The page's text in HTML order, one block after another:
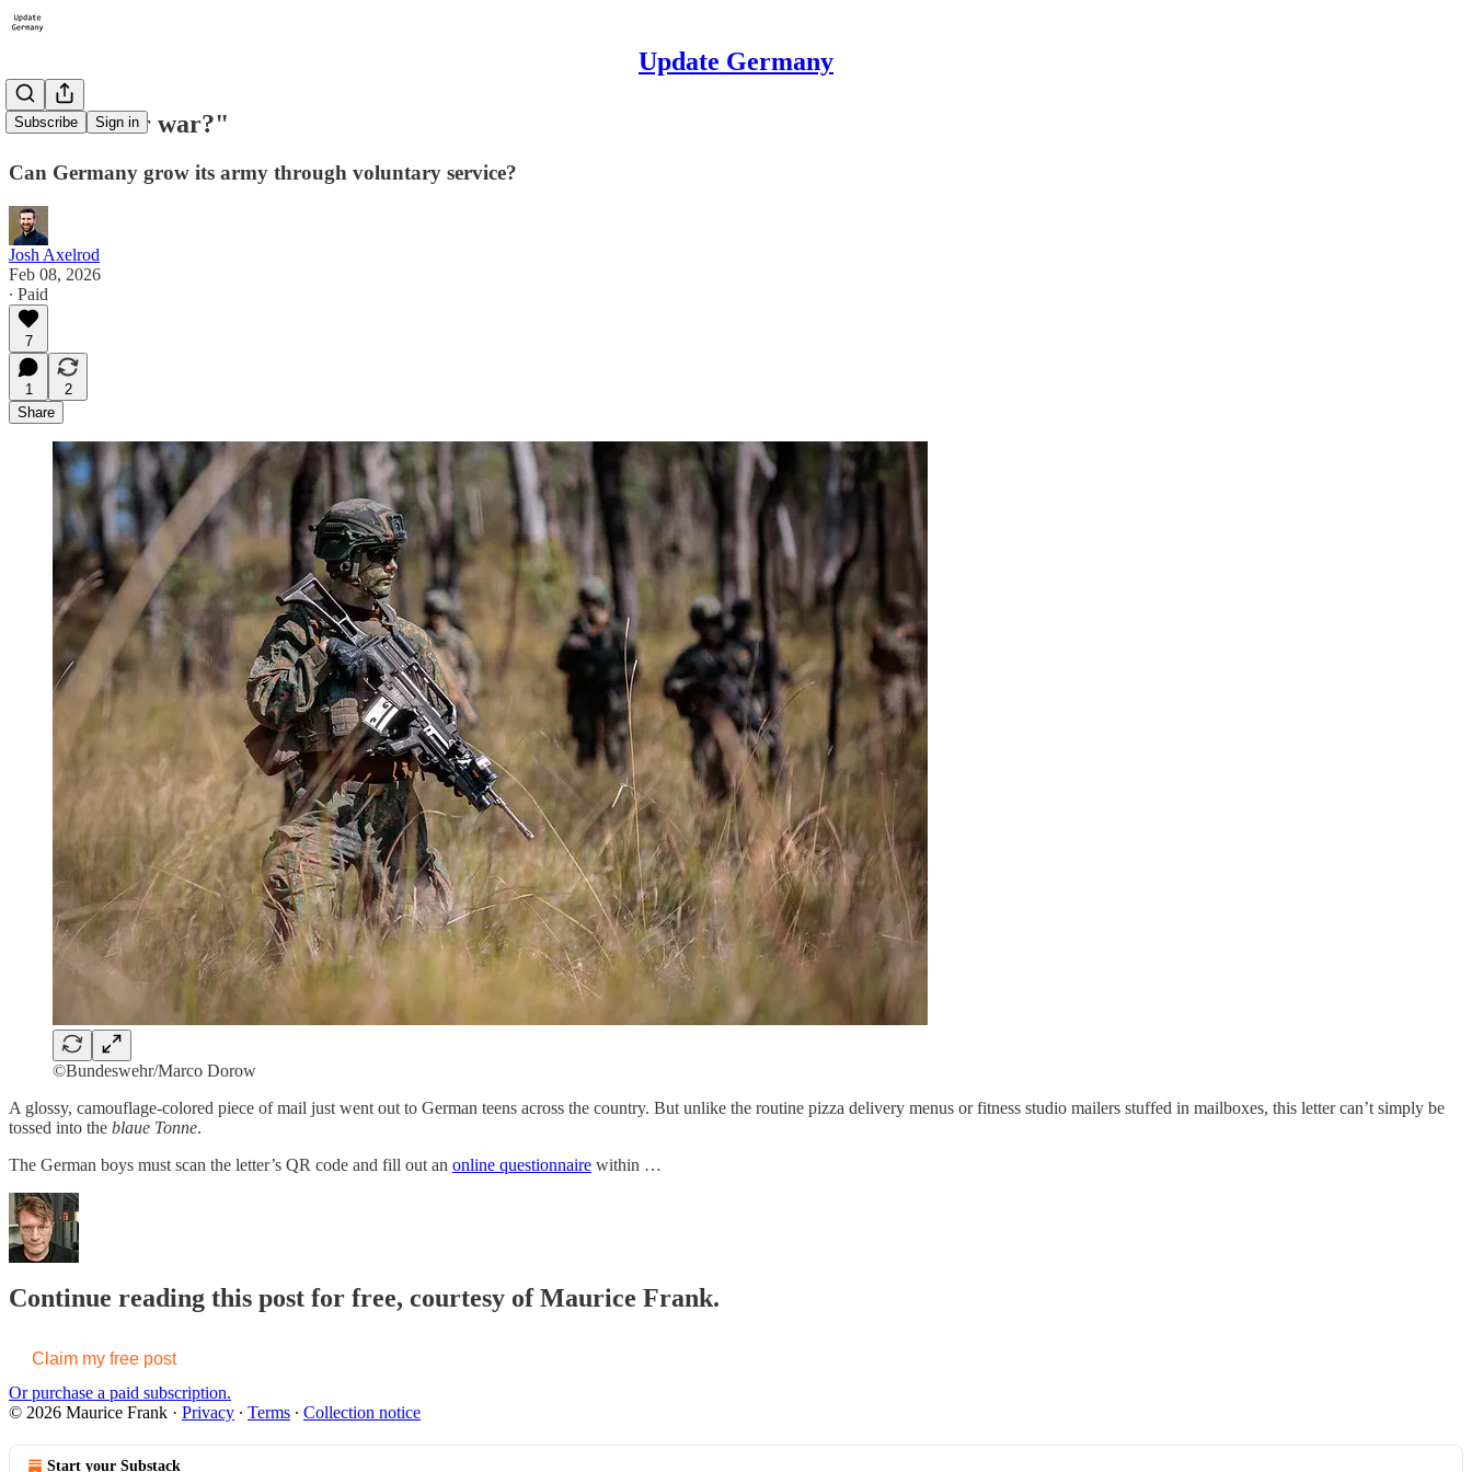
Update Germany
Subscribe Sign in
#17: "Fit for war?"
Can Germany grow its army through voluntary service?
Josh Axelrod
Feb 08, 2026
∙ Paid
7
1
2
Share
©Bundeswehr/Marco Dorow
A glossy, camouflage-colored piece of mail just went out to German teens across the country. But unlike the routine pizza delivery menus or fitness studio mailers stuffed in mailboxes, this letter can’t simply be
tossed into the blaue Tonne.
The German boys must scan the letter’s QR code and fill out an online questionnaire within …
Continue reading this post for free, courtesy of Maurice Frank.
Claim my free post
Or purchase a paid subscription.
© 2026 Maurice Frank · Privacy ∙ Terms ∙ Collection notice
Start your Substack